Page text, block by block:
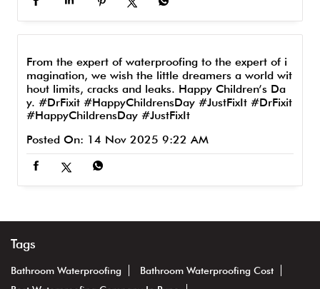
From the expert of waterproofing to the expert of i
magination, we wish the little dreamers a world wit
hout limits, cracks and leaks. Happy Children’s Da
y. #DrFixit #HappyChildrensDay #JustFixIt #DrFixit
#HappyChildrensDay #JustFixIt
Posted On: 14 Nov 2025 9:22 AM
Tags
Bathroom Waterproofing
Bathroom Waterproofing Cost